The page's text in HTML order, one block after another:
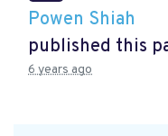
Powen Shiah
published this
6 years ago